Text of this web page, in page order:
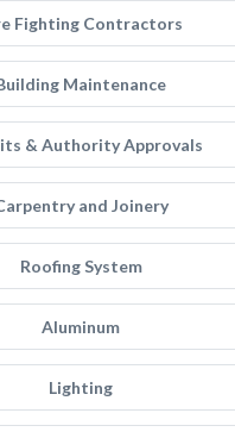
Fighting Contractors
Maintenance
& Authority Approvals
and Joinery
Roofing System
Aluminum
Lighting